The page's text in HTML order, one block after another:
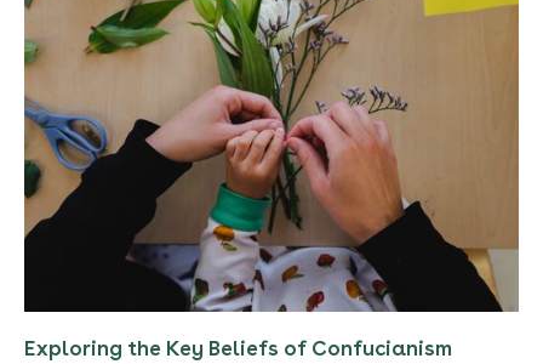
Exploring the Key Beliefs of Confucianism